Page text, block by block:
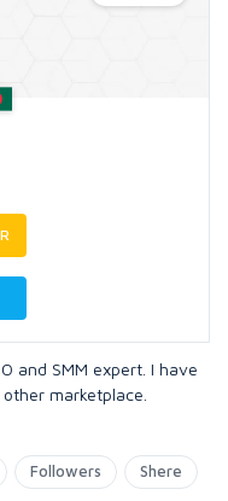
and SMM expert. I have
marketplace.
Followers Shere